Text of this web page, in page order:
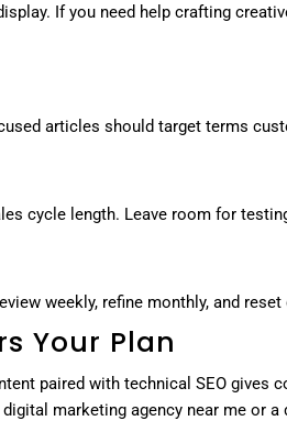
If you need help crafting
articles should target terms
cycle length. Leave room for
weekly, refine monthly, and
Your Plan
paired with technical SEO
marketing agency near me or